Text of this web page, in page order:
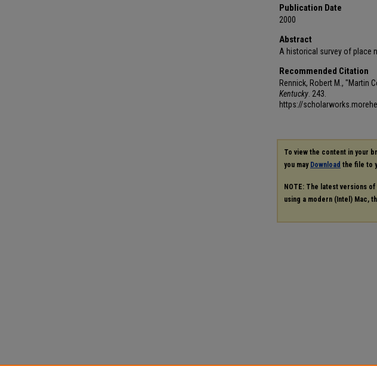
Publication Date
2000
Abstract
A historical survey of place
Recommended Citation
Rennick, Robert M., "Martin
Kentucky . 243.
https://
To view the content in your
you may Download the file to
NOTE: The latest versions
using a modern (Intel) Mac,